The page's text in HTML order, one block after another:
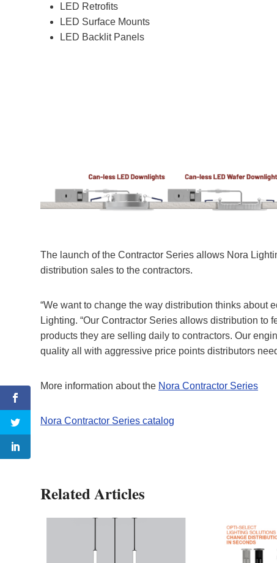
LED Retrofits
LED Surface Mounts
LED Backlit Panels
The launch of the Contractor Series allows Nora
distribution sales to the contractors.
“We want to change the way distribution thinks about
Lighting. “Our Contractor Series allows distribution
products they are selling daily to contractors. Our
quality all with aggressive price points distributors
More information about the Nora Contractor Series
Nora Contractor Series catalog
Related Articles